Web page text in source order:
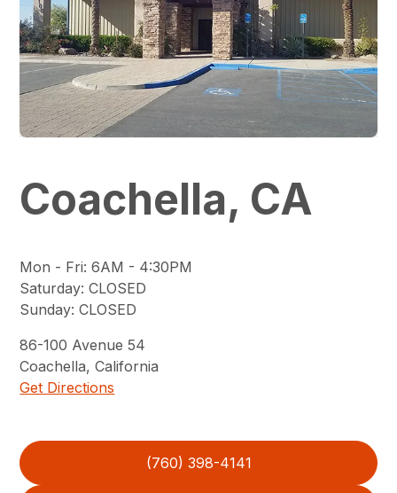
Coachella, CA
Mon - Fri:6AM - 4:30PM
Saturday:CLOSED
Sunday:CLOSED
86-100 Avenue 54
Coachella,California
Get Directions
(760) 398-4141